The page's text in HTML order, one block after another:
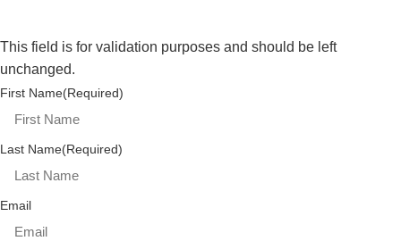
This field is for validation purposes and should be left
unchanged.
First Name(Required)
Last Name(Required)
Email